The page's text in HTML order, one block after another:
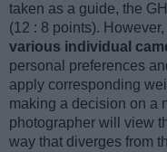
taken as a guide, the
(12 : 8 points). However,
various individual
personal preferences
apply corresponding
making a decision on a
photographer will view
way that diverges from